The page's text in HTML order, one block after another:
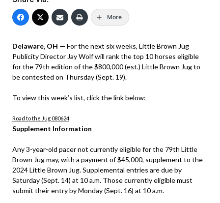
More
Delaware, OH — For the next six weeks, Little Brown Jug
Publicity Director Jay Wolf will rank the top 10 horses eligible
for the 79th edition of the $800,000 (est.) Little Brown Jug to
be contested on Thursday (Sept. 19).
To view this week’s list, click the link below:
Road to the Jug 080624
Supplement Information
Any 3-year-old pacer not currently eligible for the 79th Little
Brown Jug may, with a payment of $45,000, supplement to the
2024 Little Brown Jug. Supplemental entries are due by
Saturday (Sept. 14) at 10 a.m. Those currently eligible must
submit their entry by Monday (Sept. 16) at 10 a.m.